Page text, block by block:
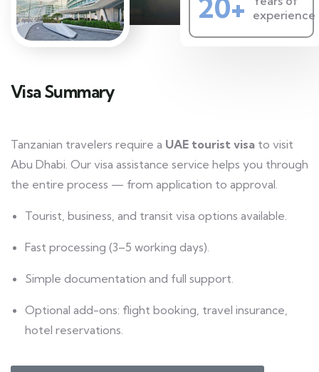
20+
experience
Visa Summary
Tanzanian travelers require a UAE tourist visa to visit
Abu Dhabi. Our visa assistance service helps you through
the entire process — from application to approval.
Tourist, business, and transit visa options available.
Fast processing (3–5 working days).
Simple documentation and full support.
Optional add-ons: flight booking, travel insurance,
hotel reservations.